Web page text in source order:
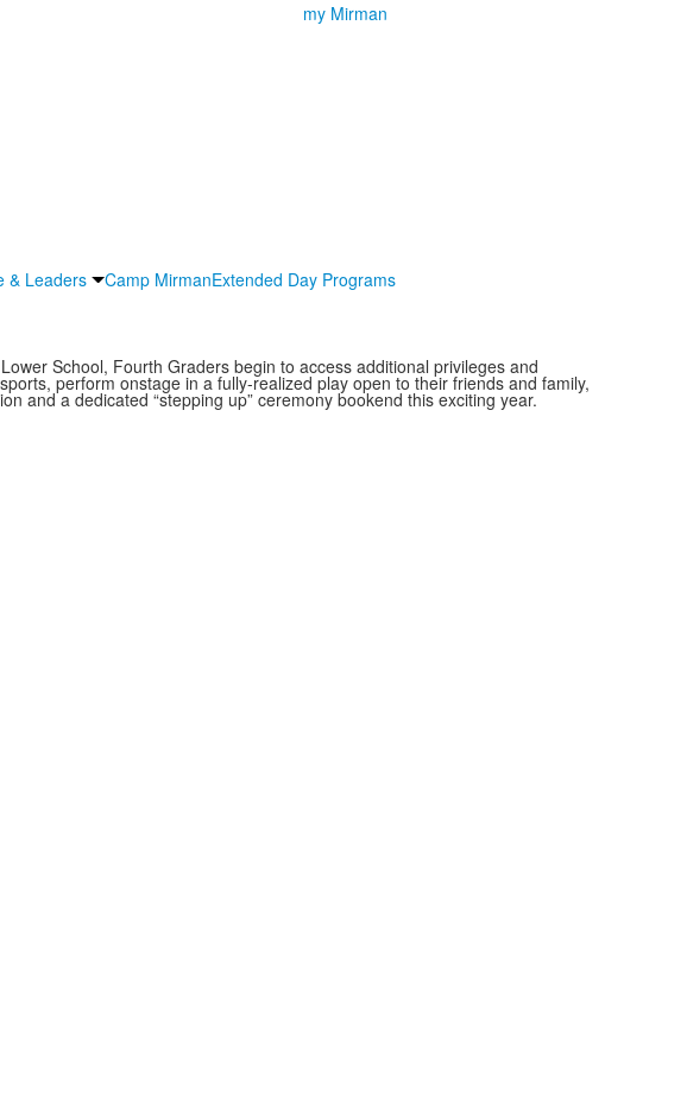
my Mirman
& Leaders Camp MirmanExtended Day Programs
School, Fourth Graders begin to access additional privileges and
perform onstage in a fully-realized play open to their friends and family,
and a dedicated “stepping up” ceremony bookend this exciting year.